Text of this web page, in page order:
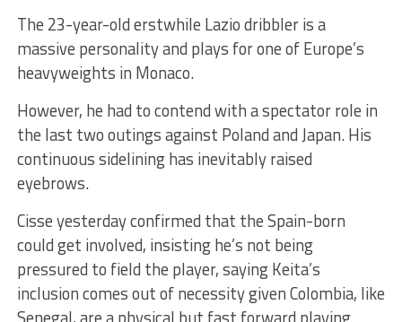
The 23-year-old erstwhile Lazio dribbler is a
massive personality and plays for one of Europe’s
heavyweights in Monaco.
However, he had to contend with a spectator role in
the last two outings against Poland and Japan. His
continuous sidelining has inevitably raised
eyebrows.
Cisse yesterday confirmed that the Spain-born
could get involved, insisting he’s not being
pressured to field the player, saying Keita’s
inclusion comes out of necessity given Colombia, like